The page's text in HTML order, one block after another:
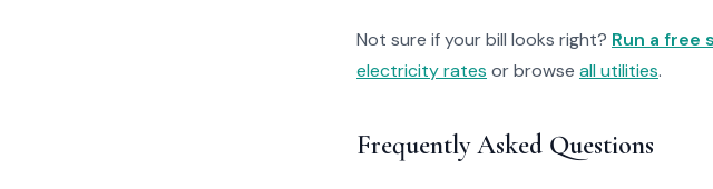
Not sure if your bill looks right? Run a free
electricity rates or browse all utilities.
Frequently Asked Questions